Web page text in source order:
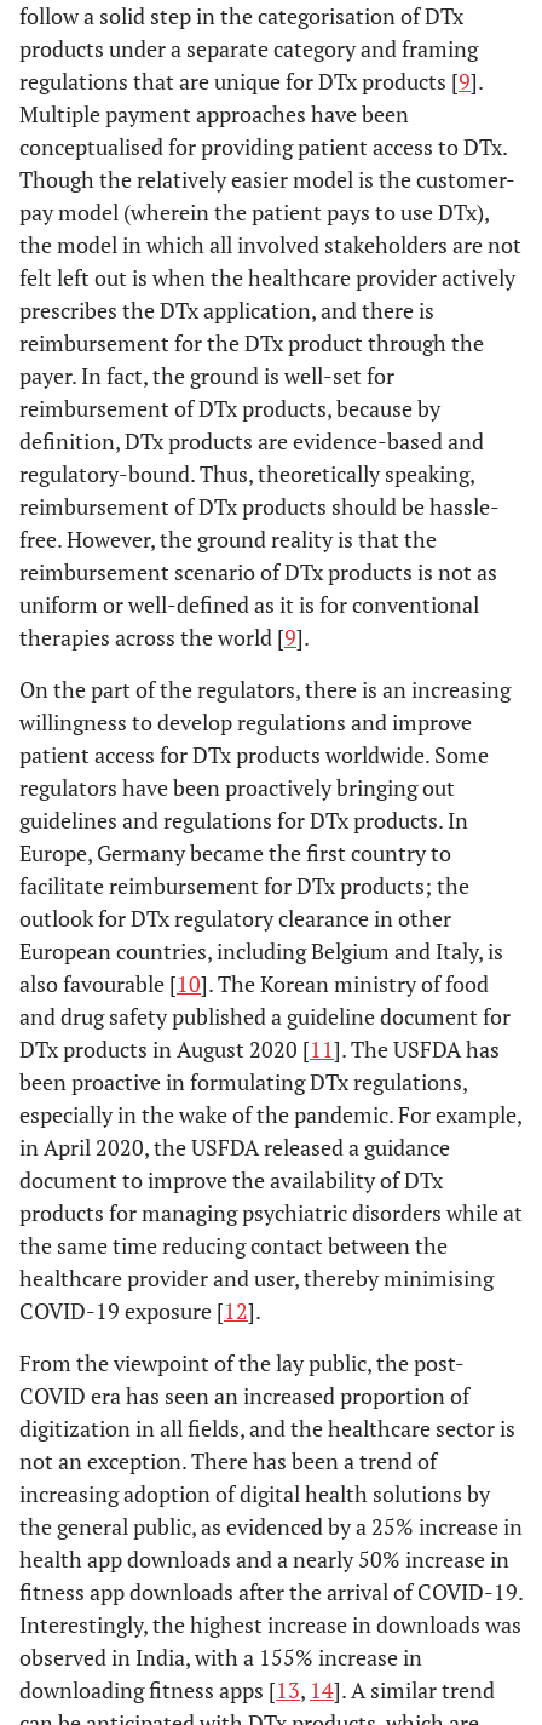
follow a solid step in the categorisation of DTx
products under a separate category and framing
regulations that are unique for DTx products [9].
Multiple payment approaches have been
conceptualised for providing patient access to DTx.
Though the relatively easier model is the customer-
pay model (wherein the patient pays to use DTx),
the model in which all involved stakeholders are not
felt left out is when the healthcare provider actively
prescribes the DTx application, and there is
reimbursement for the DTx product through the
payer. In fact, the ground is well-set for
reimbursement of DTx products, because by
definition, DTx products are evidence-based and
regulatory-bound. Thus, theoretically speaking,
reimbursement of DTx products should be hassle-
free. However, the ground reality is that the
reimbursement scenario of DTx products is not as
uniform or well-defined as it is for conventional
therapies across the world [9].
On the part of the regulators, there is an increasing
willingness to develop regulations and improve
patient access for DTx products worldwide. Some
regulators have been proactively bringing out
guidelines and regulations for DTx products. In
Europe, Germany became the first country to
facilitate reimbursement for DTx products; the
outlook for DTx regulatory clearance in other
European countries, including Belgium and Italy, is
also favourable [10]. The Korean ministry of food
and drug safety published a guideline document for
DTx products in August 2020 [11]. The USFDA has
been proactive in formulating DTx regulations,
especially in the wake of the pandemic. For example,
in April 2020, the USFDA released a guidance
document to improve the availability of DTx
products for managing psychiatric disorders while at
the same time reducing contact between the
healthcare provider and user, thereby minimising
COVID-19 exposure [12].
From the viewpoint of the lay public, the post-
COVID era has seen an increased proportion of
digitization in all fields, and the healthcare sector is
not an exception. There has been a trend of
increasing adoption of digital health solutions by
the general public, as evidenced by a 25% increase in
health app downloads and a nearly 50% increase in
fitness app downloads after the arrival of COVID-19.
Interestingly, the highest increase in downloads was
observed in India, with a 155% increase in
downloading fitness apps [13, 14]. A similar trend